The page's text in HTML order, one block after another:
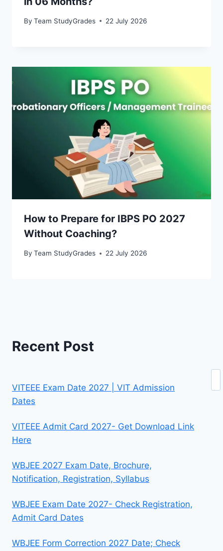
By Team StudyGrades 22 July 2026
How to Prepare for IBPS PO 2027
Without Coaching?
By Team StudyGrades 22 July 2026
Recent Post
VITEEE Exam Date 2027 | VIT Admission
Dates
VITEEE Admit Card 2027- Get Download Link
Here
WBJEE 2027 Exam Date, Brochure,
Notification, Registration, Syllabus
WBJEE Exam Date 2027- Check Registration,
Admit Card Dates
WBJEE Form Correction 2027 Date; Check